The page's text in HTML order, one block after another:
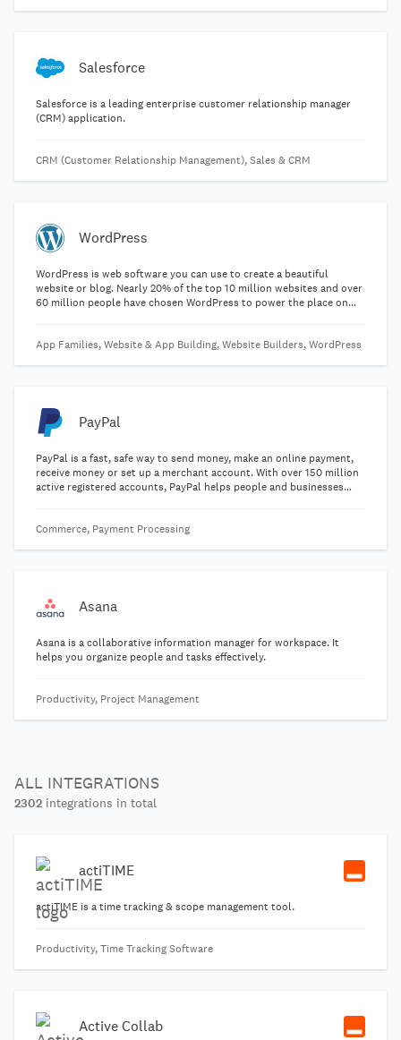
Salesforce
Salesforce is a leading enterprise customer relationship manager
(CRM) application.
CRM (Customer Relationship Management), Sales & CRM
WordPress
WordPress is web software you can use to create a beautiful
website or blog. Nearly 20% of the top 10 million websites and over
60 million people have chosen WordPress to power the place on
App Families, Website & App Building, Website Builders, WordPress
PayPal
PayPal is a fast, safe way to send money, make an online payment,
receive money or set up a merchant account. With over 150 million
active registered accounts, PayPal helps people and businesses
Commerce, Payment Processing
Asana
Asana is a collaborative information manager for workspace. It
helps you organize people and tasks effectively.
Productivity, Project Management
ALL INTEGRATIONS
2302 integrations in total
actiTIME
actiTIME is a time tracking & scope management tool.
Productivity, Time Tracking Software
Active Collab